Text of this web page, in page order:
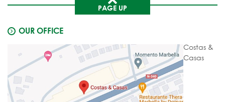
PAGE UP
OUR OFFICE
Costas &
Casas